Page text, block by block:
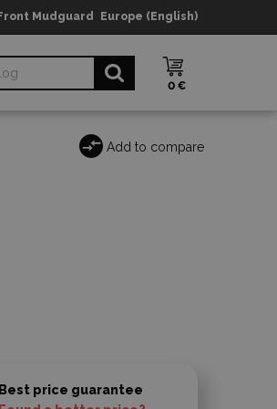
Europe (English)
0 €
Add to compare
Best price guarantee